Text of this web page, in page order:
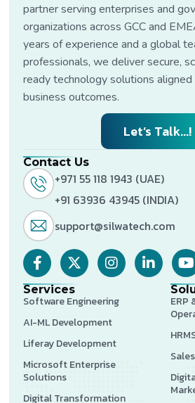
partner serving enterprises and
organizations across GCC and
years of experience and a global
professionals, we deliver secure,
ready technology solutions
business outcomes.
Let’s Talk...!
Contact Us
+971 55 118 1943 (UAE)
+91 63936 43945 (INDIA)
support@silwatech.com
Services
Software Engineering
AI-ML Development
Liferay Development
Microsoft Enterprise
Solutions
Digital Transformation
ERP